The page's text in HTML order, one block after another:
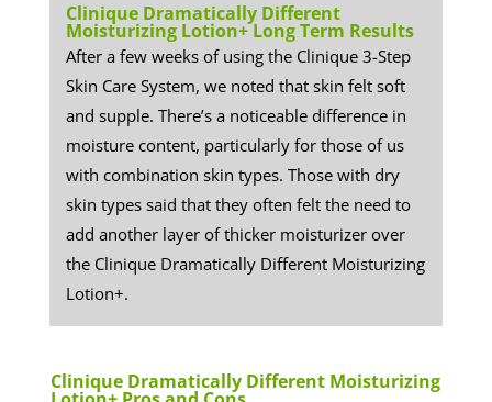
Clinique Dramatically Different
Moisturizing Lotion+ Long Term Results
​After a few weeks of using the Clinique 3-Step
Skin Care System, we noted that skin felt soft
and supple. There’s a noticeable difference in
moisture content, particularly for those of us
with combination skin types. Those with dry
skin types said that they often felt the need to
add another layer of thicker moisturizer over
the Clinique Dramatically Different Moisturizing
Lotion+.
​​Clinique Dramatically Different Moisturizing